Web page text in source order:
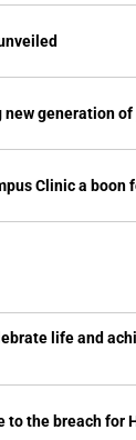
new generation
Clinic a boon
life and
to the breach for